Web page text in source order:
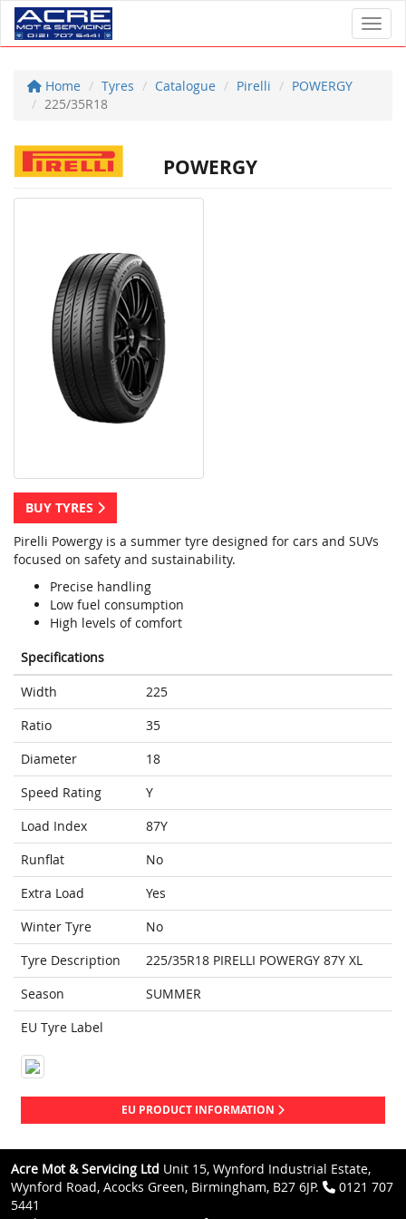
Home Tyres Catalogue Pirelli
POWERGY
225/35R18
POWERGY
BUY TYRES
Pirelli Powergy is a summer tyre designed for cars and SUVs
focused on safety and sustainability.
Precise handling
Low fuel consumption
High levels of comfort
Specifications
Width
225
Ratio
35
Diameter
18
Speed Rating
Y
Load Index
87Y
Runflat
No
Extra Load
Yes
Winter Tyre
No
Tyre Description
225/35R18 PIRELLI POWERGY 87Y XL
Season
SUMMER
EU Tyre Label
EU PRODUCT INFORMATION
Acre Mot & Servicing Ltd Unit 15, Wynford Industrial Estate,
Wynford Road, Acocks Green, Birmingham, B27 6JP.
0121 707
5441